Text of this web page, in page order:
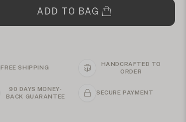
ADD TO BAG
FREE SHIPPING
HANDCRAFTED TO
ORDER
90 DAYS MONEY-
BACK GUARANTEE
SECURE PAYMENT